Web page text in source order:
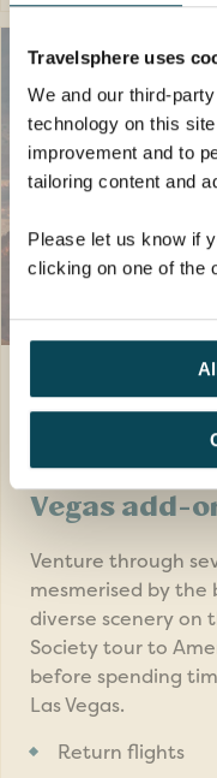
Travelsphere uses
We and our third-
technology on this
improvement and to
tailoring content and
Please let us know if
clicking on one of the
North America ·
Epic
National
Vegas add-
Venture through
mesmerised by
diverse scenery on
Society tour to
before spending
Las Vegas.
Return flights